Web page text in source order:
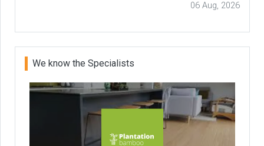
06 Aug, 2026
We know the Specialists